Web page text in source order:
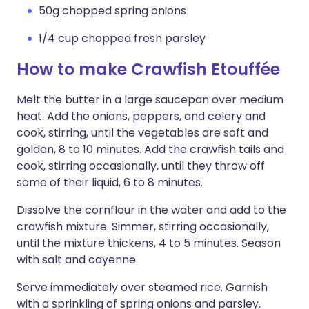
50g chopped spring onions
1/4 cup chopped fresh parsley
How to make Crawfish Etouffée
Melt the butter in a large saucepan over medium
heat. Add the onions, peppers, and celery and
cook, stirring, until the vegetables are soft and
golden, 8 to 10 minutes. Add the crawfish tails and
cook, stirring occasionally, until they throw off
some of their liquid, 6 to 8 minutes.
Dissolve the cornflour in the water and add to the
crawfish mixture. Simmer, stirring occasionally,
until the mixture thickens, 4 to 5 minutes. Season
with salt and cayenne.
Serve immediately over steamed rice. Garnish
with a sprinkling of spring onions and parsley.